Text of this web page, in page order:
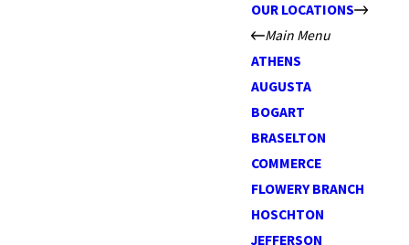
OUR LOCATIONS
Main Menu
ATHENS
AUGUSTA
BOGART
BRASELTON
COMMERCE
FLOWERY BRANCH
HOSCHTON
JEFFERSON